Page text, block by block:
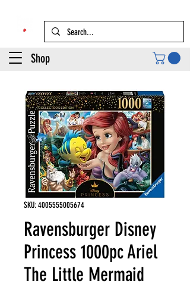
Shop
SKU: 4005555005674
Ravensburger Disney
Princess 1000pc Ariel
The Little Mermaid